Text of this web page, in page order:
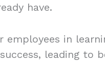
have.
employees in
leading to